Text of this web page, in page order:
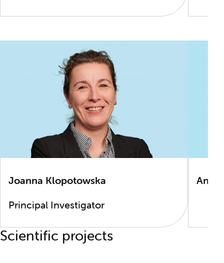
Joanna Klopotowska
Principal Investigator
Anne
Scientific projects